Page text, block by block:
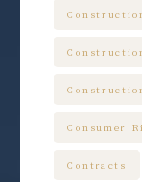
Consumer
Contracts